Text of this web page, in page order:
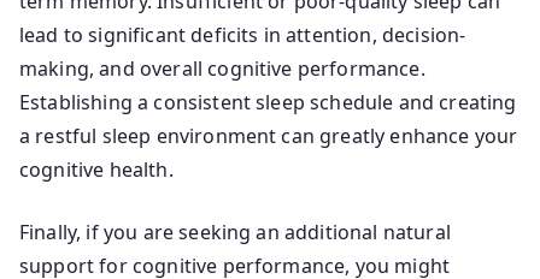
lead to significant deficits in attention, decision-
making, and overall cognitive performance.
Establishing a consistent sleep schedule and creating
a restful sleep environment can greatly enhance your
cognitive health.
Finally, if you are seeking an additional natural
support for cognitive performance, you might